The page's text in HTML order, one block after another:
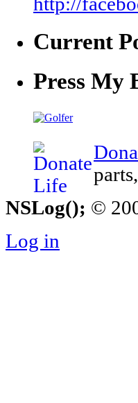
Current
Press My
NSLog(); ©
Log in